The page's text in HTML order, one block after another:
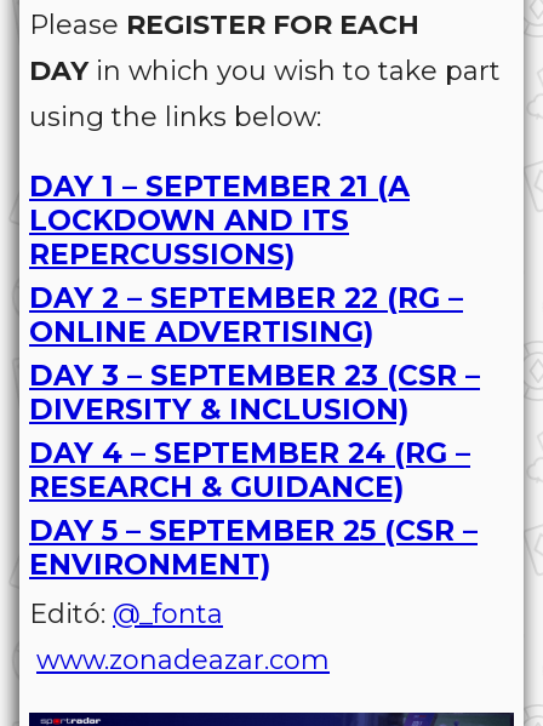
Please REGISTER FOR EACH
DAYin which you wish to take part
using the links below:
DAY 1 – SEPTEMBER 21 (A
LOCKDOWN AND ITS
REPERCUSSIONS)
DAY 2 – SEPTEMBER 22 (RG –
ONLINE ADVERTISING)
DAY 3 – SEPTEMBER 23 (CSR –
DIVERSITY & INCLUSION)
DAY 4 – SEPTEMBER 24 (RG –
RESEARCH & GUIDANCE)
DAY 5 – SEPTEMBER 25 (CSR –
ENVIRONMENT)
Editó: @_fonta
www.zonadeazar.com